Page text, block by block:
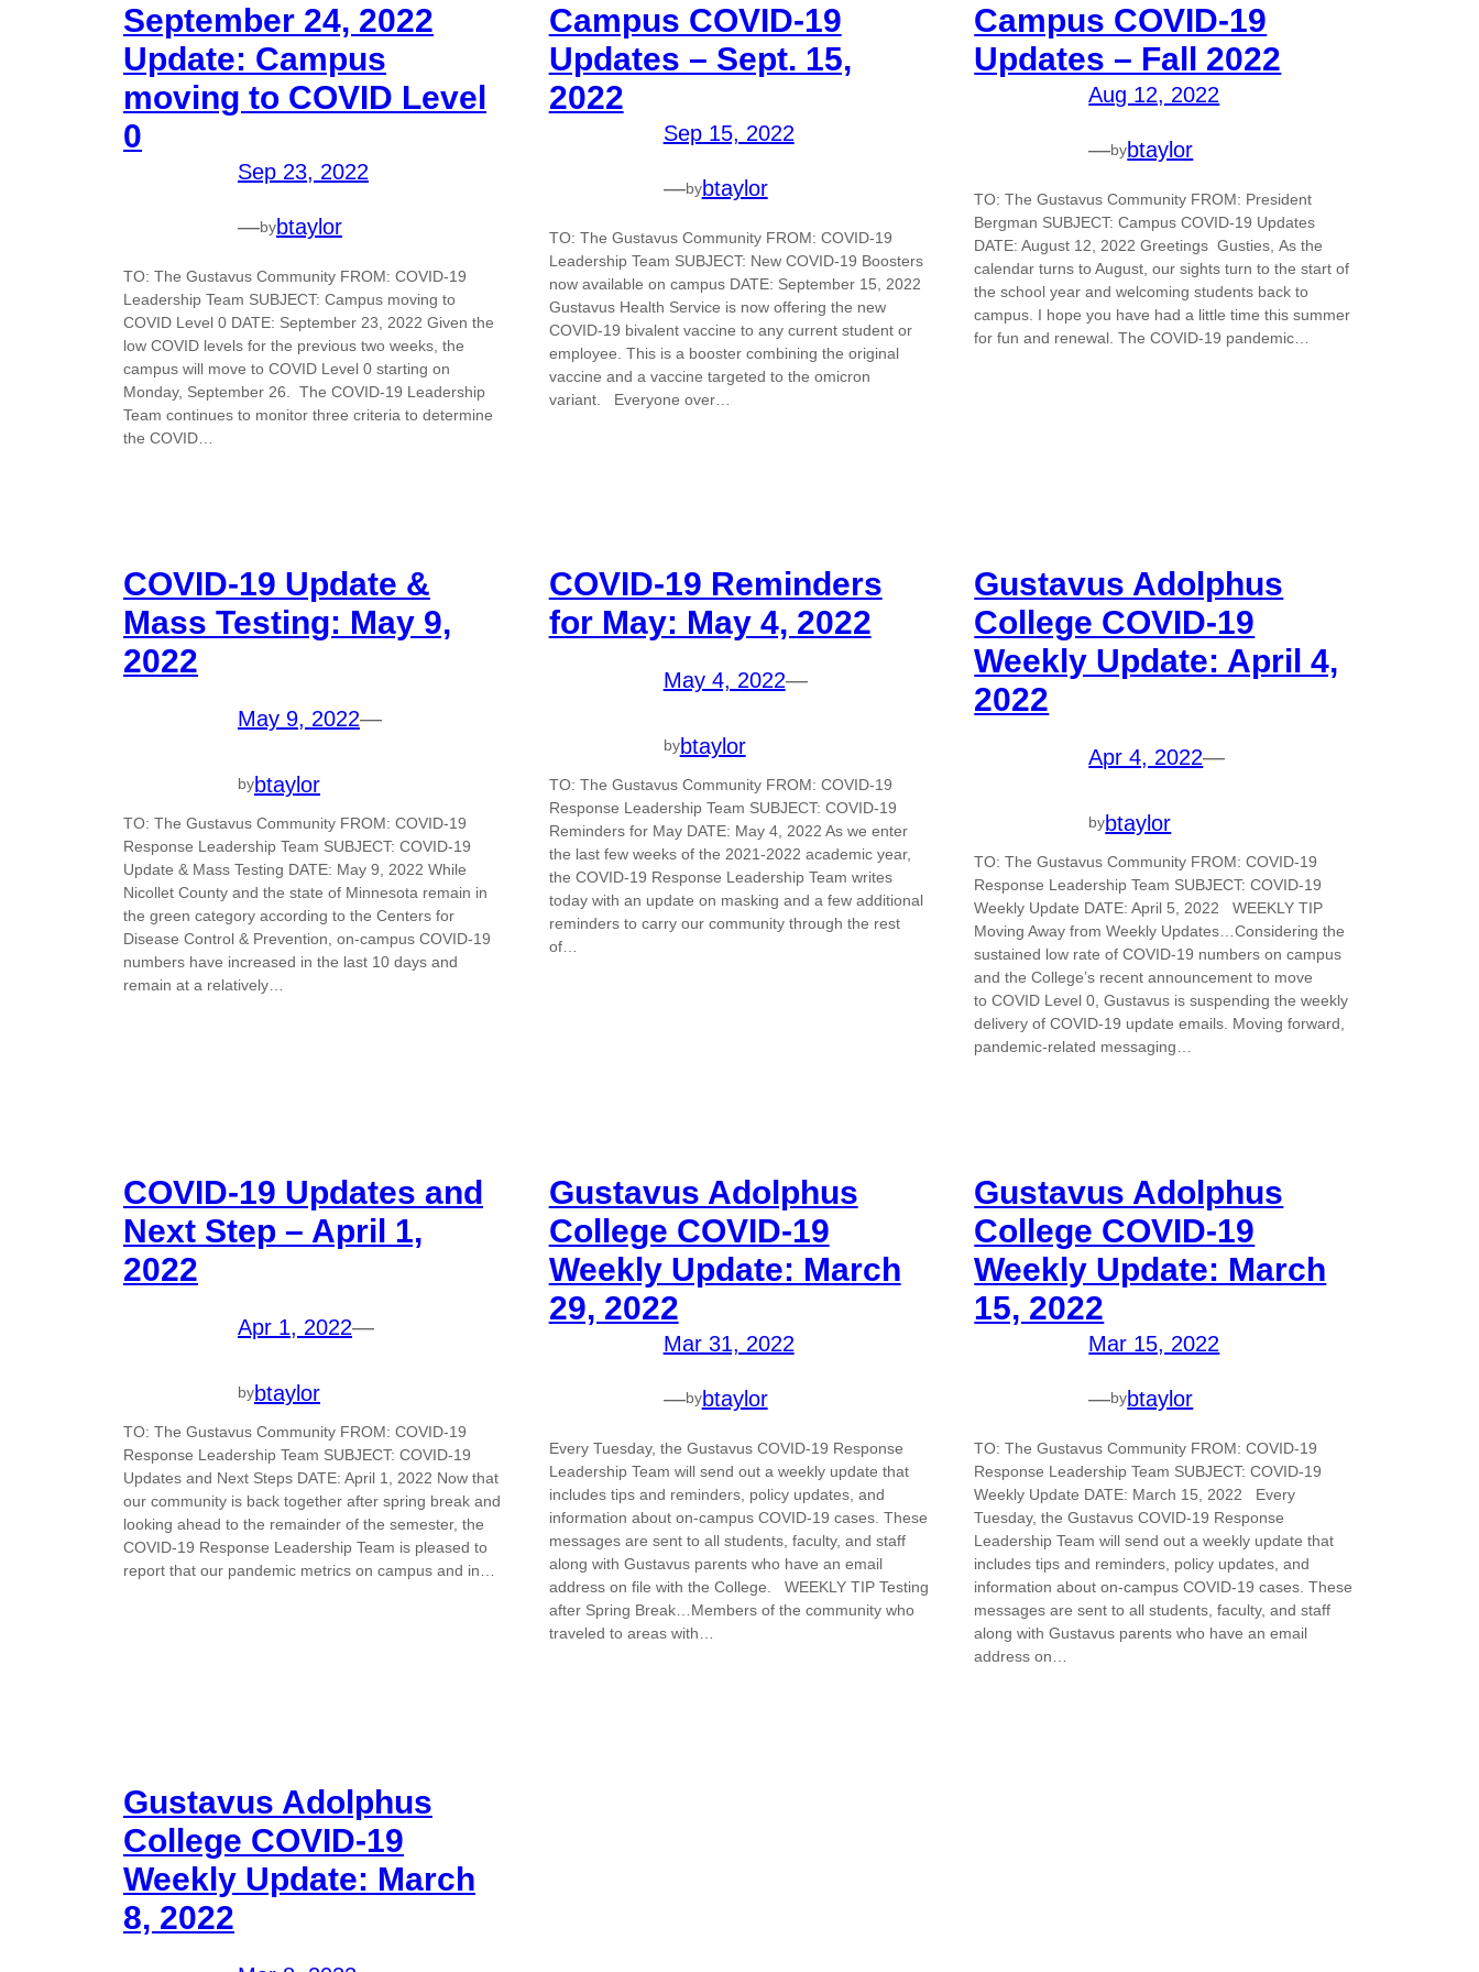
September 24, 2022
Update: Campus
moving to COVID Level
0
Sep 23, 2022
—bybtaylor
TO: The Gustavus Community FROM: COVID-19
Leadership Team SUBJECT: Campus moving to
COVID Level 0 DATE: September 23, 2022 Given the
low COVID levels for the previous two weeks, the
campus will move to COVID Level 0 starting on
Monday, September 26. The COVID-19 Leadership
Team continues to monitor three criteria to determine
the COVID…
Campus COVID-19
Updates – Sept. 15,
2022
Sep 15, 2022
—bybtaylor
TO: The Gustavus Community FROM: COVID-19
Leadership Team SUBJECT: New COVID-19 Boosters
now available on campus DATE: September 15, 2022
Gustavus Health Service is now offering the new
COVID-19 bivalent vaccine to any current student or
employee. This is a booster combining the original
vaccine and a vaccine targeted to the omicron
variant. Everyone over…
Campus COVID-19
Updates – Fall 2022
Aug 12, 2022
—bybtaylor
TO: The Gustavus Community FROM: President
Bergman SUBJECT: Campus COVID-19 Updates
DATE: August 12, 2022 Greetings Gusties, As the
calendar turns to August, our sights turn to the start of
the school year and welcoming students back to
campus. I hope you have had a little time this summer
for fun and renewal. The COVID-19 pandemic…
COVID-19 Update &
Mass Testing: May 9,
2022
May 9, 2022—
bybtaylor
TO: The Gustavus Community FROM: COVID-19
Response Leadership Team SUBJECT: COVID-19
Update & Mass Testing DATE: May 9, 2022 While
Nicollet County and the state of Minnesota remain in
the green category according to the Centers for
Disease Control & Prevention, on-campus COVID-19
numbers have increased in the last 10 days and
remain at a relatively…
COVID-19 Reminders
for May: May 4, 2022
May 4, 2022—
bybtaylor
TO: The Gustavus Community FROM: COVID-19
Response Leadership Team SUBJECT: COVID-19
Reminders for May DATE: May 4, 2022 As we enter
the last few weeks of the 2021-2022 academic year,
the COVID-19 Response Leadership Team writes
today with an update on masking and a few additional
reminders to carry our community through the rest
of…
Gustavus Adolphus
College COVID-19
Weekly Update: April 4,
2022
Apr 4, 2022—
bybtaylor
TO: The Gustavus Community FROM: COVID-19
Response Leadership Team SUBJECT: COVID-19
Weekly Update DATE: April 5, 2022 WEEKLY TIP
Moving Away from Weekly Updates…Considering the
sustained low rate of COVID-19 numbers on campus
and the College’s recent announcement to move
to COVID Level 0, Gustavus is suspending the weekly
delivery of COVID-19 update emails. Moving forward,
pandemic-related messaging…
COVID-19 Updates and
Next Step – April 1,
2022
Apr 1, 2022—
bybtaylor
TO: The Gustavus Community FROM: COVID-19
Response Leadership Team SUBJECT: COVID-19
Updates and Next Steps DATE: April 1, 2022 Now that
our community is back together after spring break and
looking ahead to the remainder of the semester, the
COVID-19 Response Leadership Team is pleased to
report that our pandemic metrics on campus and in…
Gustavus Adolphus
College COVID-19
Weekly Update: March
29, 2022
Mar 31, 2022
—bybtaylor
Every Tuesday, the Gustavus COVID-19 Response
Leadership Team will send out a weekly update that
includes tips and reminders, policy updates, and
information about on-campus COVID-19 cases. These
messages are sent to all students, faculty, and staff
along with Gustavus parents who have an email
address on file with the College. WEEKLY TIP Testing
after Spring Break…Members of the community who
traveled to areas with…
Gustavus Adolphus
College COVID-19
Weekly Update: March
15, 2022
Mar 15, 2022
—bybtaylor
TO: The Gustavus Community FROM: COVID-19
Response Leadership Team SUBJECT: COVID-19
Weekly Update DATE: March 15, 2022 Every
Tuesday, the Gustavus COVID-19 Response
Leadership Team will send out a weekly update that
includes tips and reminders, policy updates, and
information about on-campus COVID-19 cases. These
messages are sent to all students, faculty, and staff
along with Gustavus parents who have an email
address on…
Gustavus Adolphus
College COVID-19
Weekly Update: March
8, 2022